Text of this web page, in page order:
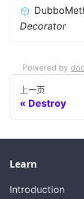
Decorator
Powered by
上一页
Destroy
Learn
Introduction